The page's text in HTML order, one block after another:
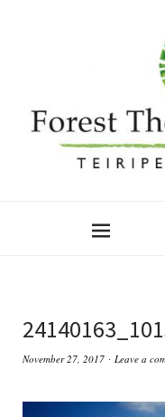
November 27, 2017 Leave a